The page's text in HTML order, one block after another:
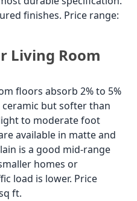
finishes. Price range:
Living Room
floors absorb 2% to 5%
but softer than
to moderate foot
available in matte and
is a good mid-range
homes or
load is lower. Price
ft.